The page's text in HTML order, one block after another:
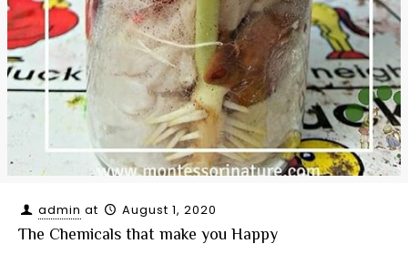
admin at August 1, 2020
The Chemicals that make you Happy